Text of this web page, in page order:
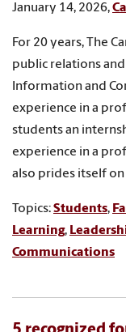
January 14, 2026,
For 20 years, The
public relations
Information and
experience in a
students an
experience in a
also prides itself
Topics:Students,
Learning,
Communications